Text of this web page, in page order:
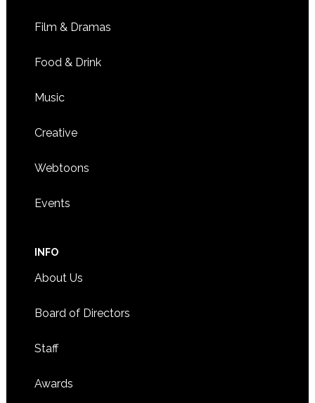
Film & Dramas
Food & Drink
Music
Creative
Webtoons
Events
INFO
About Us
Board of Directors
Staff
Awards